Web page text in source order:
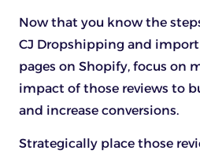
Now that you know the
CJ Dropshipping and
pages on Shopify, focus on
impact of those reviews to
and increase conversions.
Strategically place those